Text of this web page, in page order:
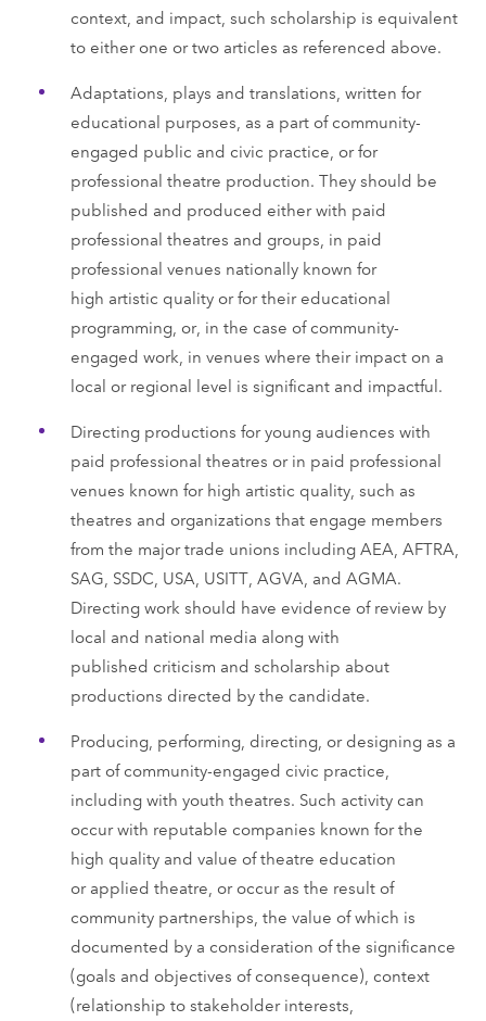
context, and impact, such scholarship is equivalent
to either one or two articles as referenced above.
Adaptations, plays and translations, written for
educational purposes, as a part of community-
engaged public and civic practice, or for
professional theatre production. They should be
published and produced either with paid
professional theatres and groups, in paid
professional venues nationally known for
high artistic quality or for their educational
programming, or, in the case of community-
engaged work, in venues where their impact on a
local or regional level is significant and impactful.
Directing productions for young audiences with
paid professional theatres or in paid professional
venues known for high artistic quality, such as
theatres and organizations that engage members
from the major trade unions including AEA, AFTRA,
SAG, SSDC, USA, USITT, AGVA, and AGMA.
Directing work should have evidence of review by
local and national media along with
published criticism and scholarship about
productions directed by the candidate.
Producing, performing, directing, or designing as a
part of community-engaged civic practice,
including with youth theatres. Such activity can
occur with reputable companies known for the
high quality and value of theatre education
or applied theatre, or occur as the result of
community partnerships, the value of which is
documented by a consideration of the significance
(goals and objectives of consequence), context
(relationship to stakeholder interests,